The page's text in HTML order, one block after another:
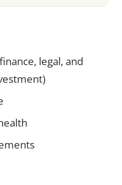
legal, and